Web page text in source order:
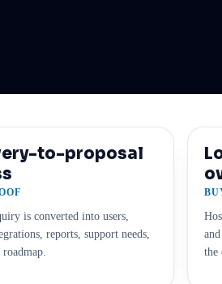
to-proposal
is converted into users,
reports, support needs,
roadmap.
the